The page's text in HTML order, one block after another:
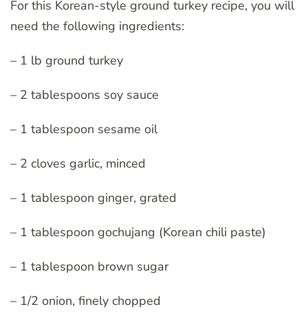
For this Korean-style ground turkey recipe, you will
need the following ingredients:
– 1 lb ground turkey
– 2 tablespoons soy sauce
– 1 tablespoon sesame oil
– 2 cloves garlic, minced
– 1 tablespoon ginger, grated
– 1 tablespoon gochujang (Korean chili paste)
– 1 tablespoon brown sugar
– 1/2 onion, finely chopped